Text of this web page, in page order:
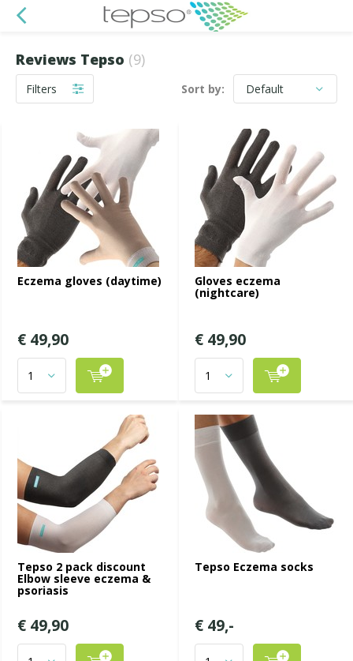
Reviews Tepso (9)
Filters Sort by:
Eczema gloves (daytime)
€ 49,90
Gloves eczema
(nightcare)
€ 49,90
Tepso 2 pack discount
Elbow sleeve eczema &
psoriasis
€ 49,90
Tepso Eczema socks
€ 49,-